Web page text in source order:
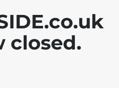
closed.